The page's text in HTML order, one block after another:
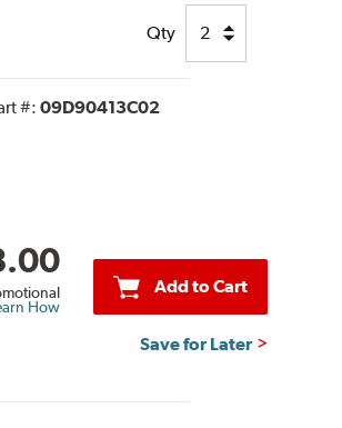
Qty
#: 09D90413C02
How
Add to Cart
Save for Later